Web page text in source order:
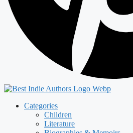
Categories
Children
Literature